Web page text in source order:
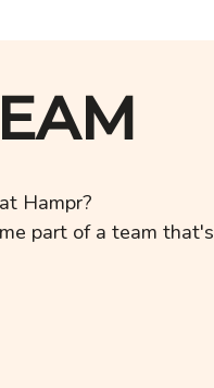
Hampr?
part of a team that's